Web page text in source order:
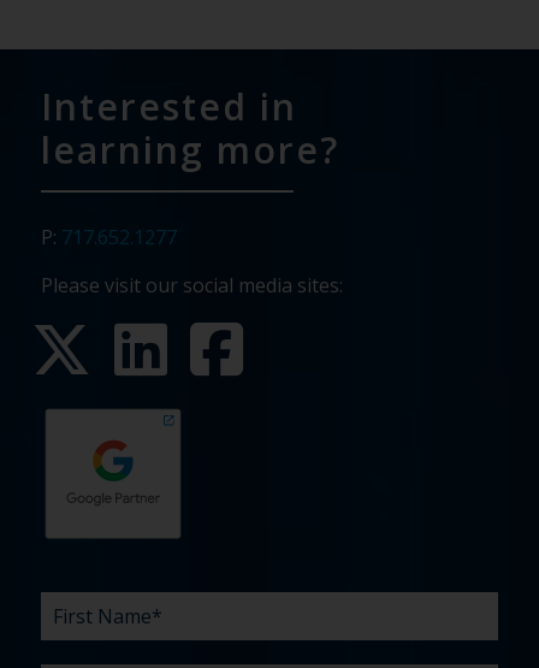
Interested in
learning more?
P: 717.652.1277
Please visit our social media sites:
First
Name
Last
Name
Email
Phone
Company
What
are
Budget
Timeline
Existing
agency
How
did
What
can